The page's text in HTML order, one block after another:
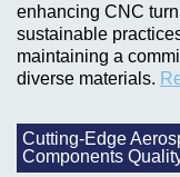
enhancing CNC
sustainable
maintaining a
diverse materials.
Cutting-Edge
Components